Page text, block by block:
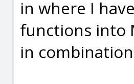
in where I
functions into
in